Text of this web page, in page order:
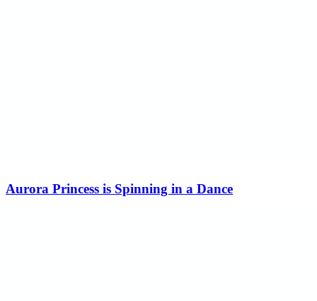
Aurora Princess is Spinning in a Dance